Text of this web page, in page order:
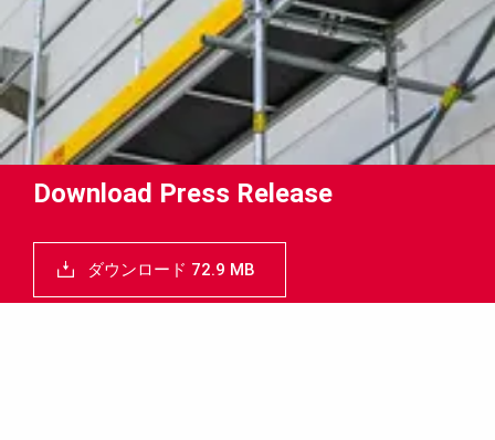
Download Press Release
ダウンロード 72.9 MB